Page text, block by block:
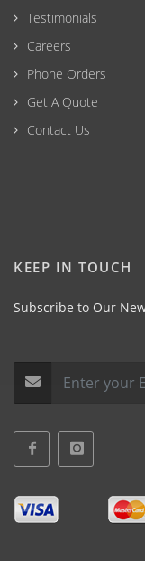
Testimonials
Careers
Phone Orders
Get A Quote
Contact Us
KEEP IN TOUCH
Subscribe to Our